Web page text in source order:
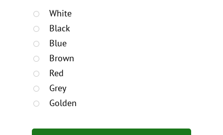
White
Black
Blue
Brown
Red
Grey
Golden